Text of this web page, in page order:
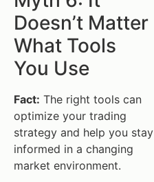
Doesn’t Matter
What Tools
You Use
Fact: The right tools can
optimize your trading
strategy and help you stay
informed in a changing
market environment.